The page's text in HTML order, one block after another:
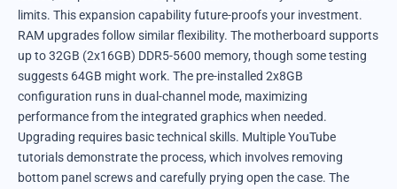
limits. This expansion capability future-proofs your investment.
RAM upgrades follow similar flexibility. The motherboard supports
up to 32GB (2x16GB) DDR5-5600 memory, though some testing
suggests 64GB might work. The pre-installed 2x8GB
configuration runs in dual-channel mode, maximizing
performance from the integrated graphics when needed.
Upgrading requires basic technical skills. Multiple YouTube
tutorials demonstrate the process, which involves removing
bottom panel screws and carefully prying open the case. The